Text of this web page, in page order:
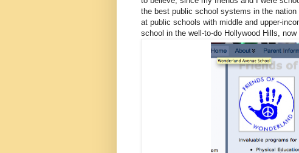
the best public school systems in the
at public schools with middle and upper-
school in the well-to-do Hollywood Hills,